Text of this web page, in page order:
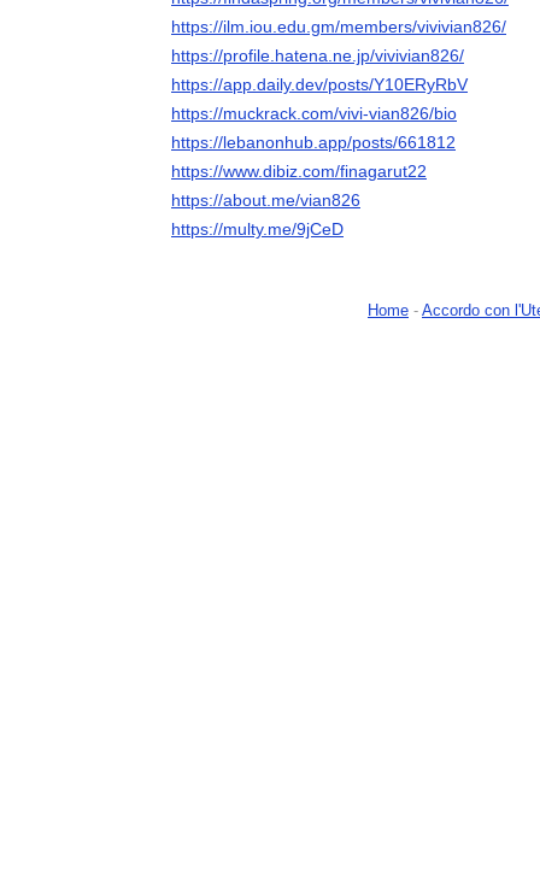
https://ilm.iou.edu.gm/members/vivivian826/
https://profile.hatena.ne.jp/vivivian826/
https://app.daily.dev/posts/Y10ERyRbV
https://muckrack.com/vivi-vian826/bio
https://lebanonhub.app/posts/661812
https://www.dibiz.com/finagarut22
https://about.me/vian826
https://multy.me/9jCeD
Home - Accordo con